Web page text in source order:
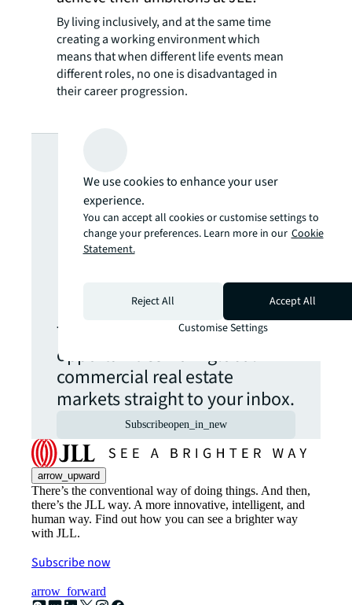
By living inclusively, and at the same time
creating a working environment which
means that when different life events mean
different roles, no one is disadvantaged in
their career progression.
more insights?
Never miss an
update.
The latest news, insights and
opportunities from global
commercial real estate
markets straight to your inbox.
Subscribeopen_in_new
arrow_upward
There’s the conventional way of doing things. And then,
there’s the JLL way. A more innovative, intelligent, and
human way. Find out how you can see a brighter way
with JLL.
Subscribe now
arrow_forward
We use cookies to enhance your user
experience.
You can accept all cookies or customise settings to
change your preferences. Learn more in our Cookie
Statement.
Reject All
Accept All
Customise Settings